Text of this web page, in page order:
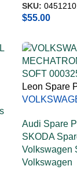
SKU:
$55.00
Leon Spare
SOFT
Audi Spare
SKODA
Volkswagen
Volkswagen